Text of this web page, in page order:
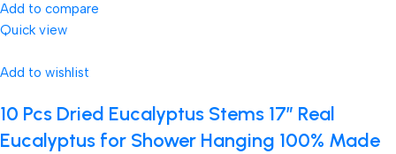
Add to compare
Quick view
Add to wishlist
10 Pcs Dried Eucalyptus Stems 17″ Real
Eucalyptus for Shower Hanging 100% Made